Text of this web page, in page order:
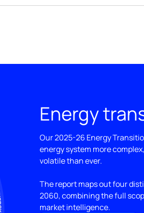
Energy
Our 2025-26 Energy
energy system more
volatile than ever.
The report maps out four
2060, combining the full
market intelligence.